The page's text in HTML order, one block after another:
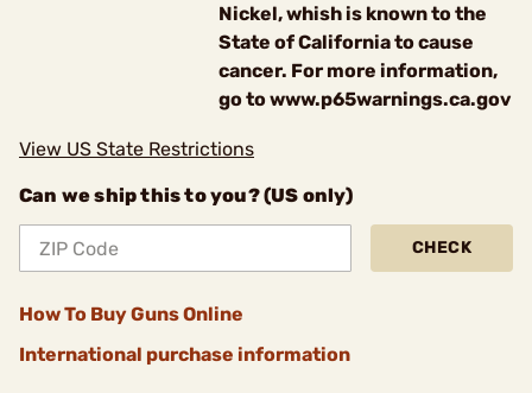
Nickel, whish is known to the
State of California to cause
cancer. For more information,
go to www.p65warnings.ca.gov
View US State Restrictions
Can we ship this to you? (US only)
CHECK
How To Buy Guns Online
International purchase information